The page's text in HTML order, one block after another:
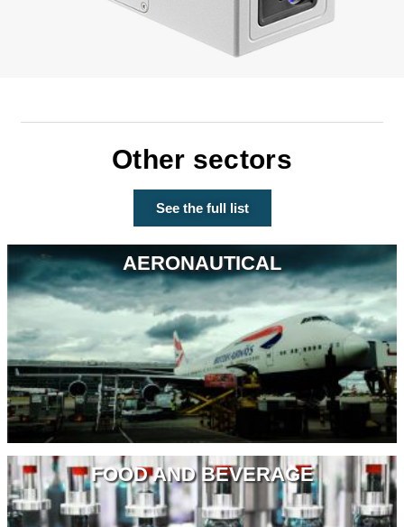
Other sectors
See the full list
AERONAUTICAL
FOOD AND BEVERAGE